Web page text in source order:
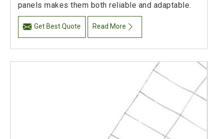
panels makes them both reliable and adaptable.
Get Best Quote Read More